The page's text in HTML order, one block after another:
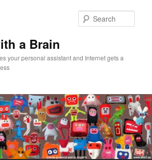
a Brain
your personal assistant and Internet gets a